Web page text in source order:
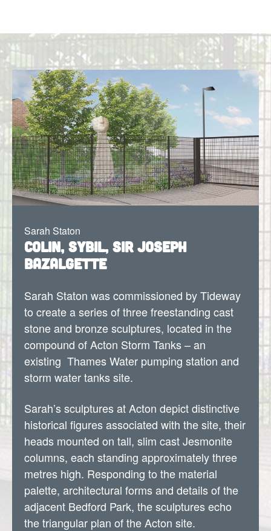
Sarah Staton
Colin, Sybil, Sir Joseph
Bazalgette
Sarah Staton was commissioned by Tideway
to create a series of three freestanding cast
stone and bronze sculptures, located in the
compound of Acton Storm Tanks – an
existing Thames Water pumping station and
storm water tanks site.
Sarah’s sculptures at Acton depict distinctive
historical figures associated with the site, their
heads mounted on tall, slim cast Jesmonite
columns, each standing approximately three
metres high. Responding to the material
palette, architectural forms and details of the
adjacent Bedford Park, the sculptures echo
the triangular plan of the Acton site.